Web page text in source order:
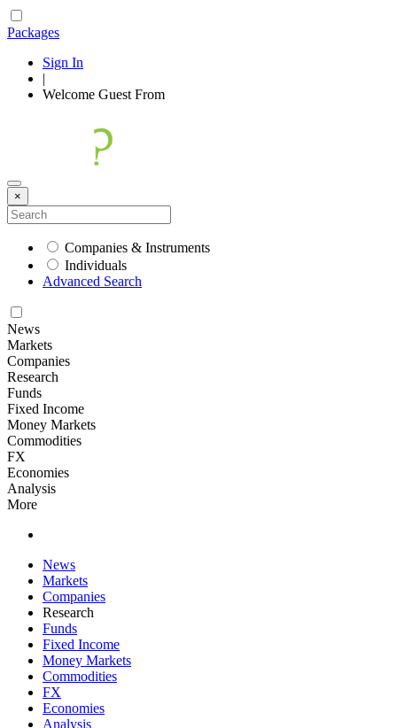
Packages
Sign In
|
Welcome Guest From
×
Companies & Instruments
Individuals
Advanced Search
News
Markets
Companies
Research
Funds
Fixed Income
Money Markets
Commodities
FX
Economies
Analysis
More
News
Markets
Companies
Research
Funds
Fixed Income
Money Markets
Commodities
FX
Economies
Analysis